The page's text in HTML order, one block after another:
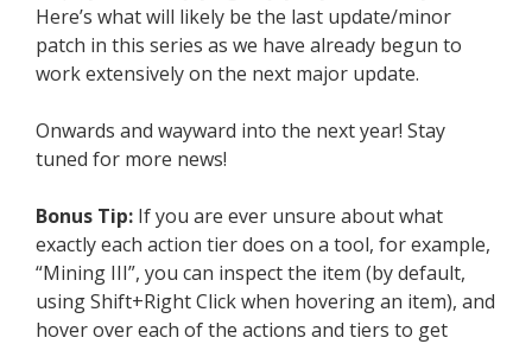
Here’s what will likely be the last update/minor
patch in this series as we have already begun to
work extensively on the next major update.
Onwards and wayward into the next year! Stay
tuned for more news!
Bonus Tip: If you are ever unsure about what
exactly each action tier does on a tool, for example,
“Mining III”, you can inspect the item (by default,
using Shift+Right Click when hovering an item), and
hover over each of the actions and tiers to get